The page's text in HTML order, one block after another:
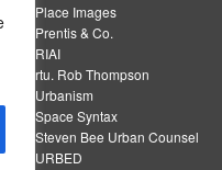
Place Images
Prentis & Co.
RIAI
rtu. Rob Thompson
Urbanism
Space Syntax
Steven Bee Urban Counsel
URBED